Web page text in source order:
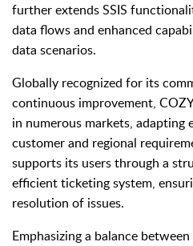
further extends SSIS
data flows and enhanced
data scenarios.
Globally recognized for its
continuous improvement,
in numerous markets,
customer and regional
supports its users through a
efficient ticketing system,
resolution of issues.
Emphasizing a balance